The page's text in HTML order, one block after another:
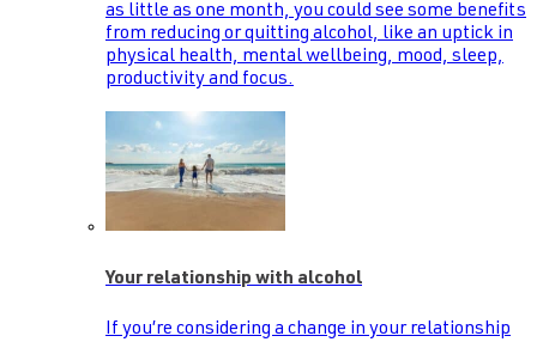
as little as one month, you could see some benefits
from reducing or quitting alcohol, like an uptick in
physical health, mental wellbeing, mood, sleep,
productivity and focus.
Your relationship with alcohol
If you’re considering a change in your relationship